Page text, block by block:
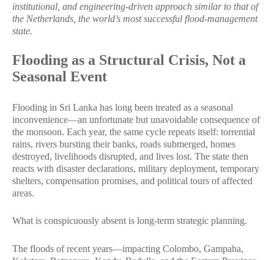
institutional, and engineering-driven approach similar to that of
the Netherlands, the world’s most successful flood-management
state.
Flooding as a Structural Crisis, Not a
Seasonal Event
Flooding in Sri Lanka has long been treated as a seasonal
inconvenience—an unfortunate but unavoidable consequence of
the monsoon. Each year, the same cycle repeats itself: torrential
rains, rivers bursting their banks, roads submerged, homes
destroyed, livelihoods disrupted, and lives lost. The state then
reacts with disaster declarations, military deployment, temporary
shelters, compensation promises, and political tours of affected
areas.
What is conspicuously absent is long-term strategic planning.
The floods of recent years—impacting Colombo, Gampaha,